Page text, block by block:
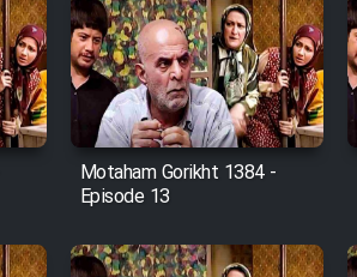
Motaham Gorikht 1384 -
Episode 13